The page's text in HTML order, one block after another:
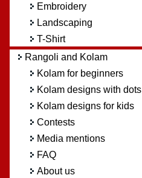
Embroidery
Landscaping
T-Shirt
Rangoli and Kolam
Kolam for beginners
Kolam designs with dots
Kolam designs for kids
Contests
Media mentions
FAQ
About us